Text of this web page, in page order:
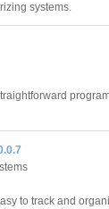
systems.
to track and